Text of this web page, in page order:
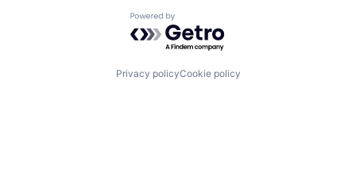
Powered by Getro.com
Privacy policyCookie policy